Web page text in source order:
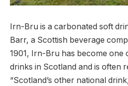
Irn-Bru is a carbonated soft
Barr, a Scottish beverage
1901, Irn-Bru has become one
drinks in Scotland and is often
“Scotland’s other national